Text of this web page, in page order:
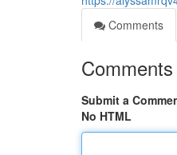
Comments
Comments
Submit a
No HTML